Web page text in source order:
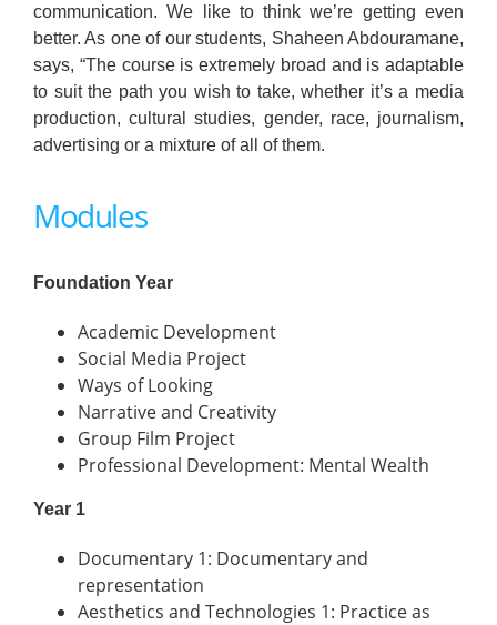
communication. We like to think we’re getting even
better. As one of our students, Shaheen Abdouramane,
says, “The course is extremely broad and is adaptable
to suit the path you wish to take, whether it’s a media
production, cultural studies, gender, race, journalism,
advertising or a mixture of all of them.
Modules
Foundation Year
Academic Development
Social Media Project
Ways of Looking
Narrative and Creativity
Group Film Project
Professional Development: Mental Wealth
Year 1
Documentary 1: Documentary and
representation
Aesthetics and Technologies 1: Practice as